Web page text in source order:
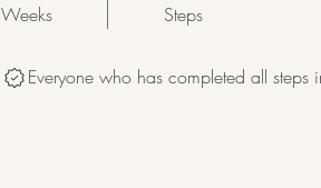
Weeks Steps
Everyone who has completed all